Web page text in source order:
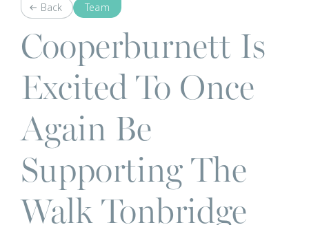
Back Team
Cooperburnett Is
Excited To Once
Again Be
Supporting The
Walk Tonbridge